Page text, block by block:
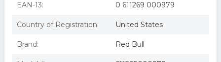
EAN-13: 0 611269 000979
Country of Registration: United States
Brand: Red Bull